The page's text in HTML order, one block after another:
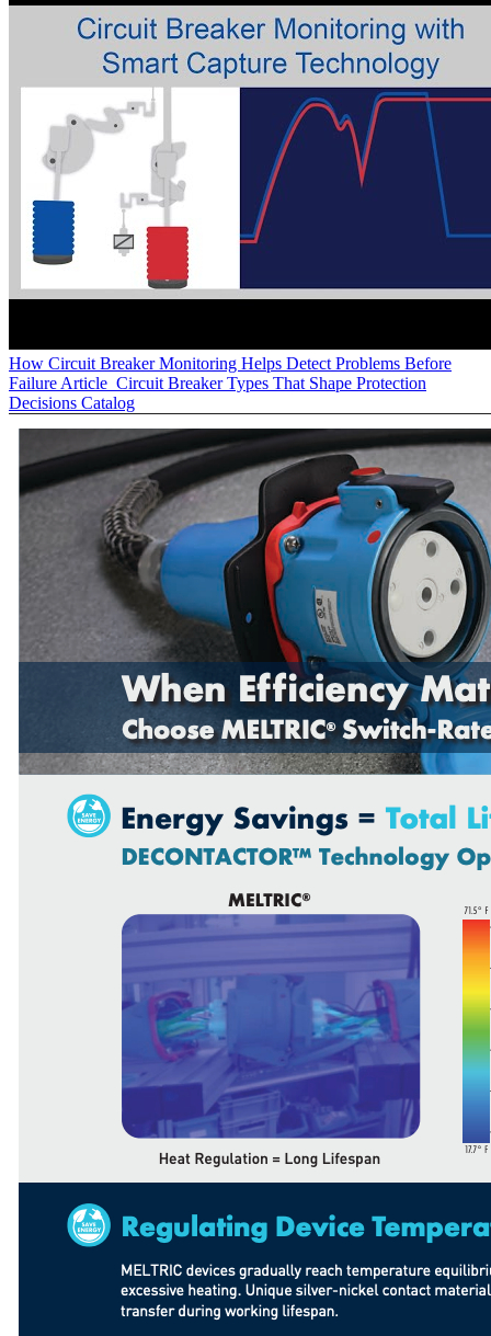
How Circuit Breaker Monitoring Helps Detect Problems Before
Failure Article Circuit Breaker Types That Shape Protection
Decisions Catalog